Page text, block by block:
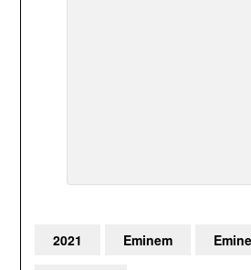
2021 Eminem